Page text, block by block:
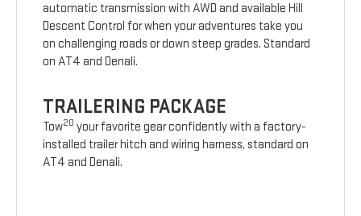
automatic transmission with AWD and available Hill
Descent Control for when your adventures take you
on challenging roads or down steep grades. Standard
on AT4 and Denali.
TRAILERING PACKAGE
Tow20 your favorite gear confidently with a factory-
installed trailer hitch and wiring harness, standard on
AT4 and Denali.